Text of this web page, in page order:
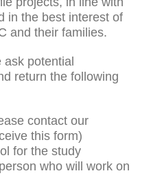
in the best interest of
and their families.
ask potential
return the following
contact our
this form)
for the study
who will work on